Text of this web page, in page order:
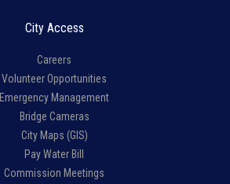
City Access
Careers
Volunteer Opportunities
Emergency Management
Bridge Cameras
City Maps (GIS)
Pay Water Bill
Commission Meetings